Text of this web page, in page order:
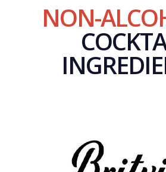
NON-